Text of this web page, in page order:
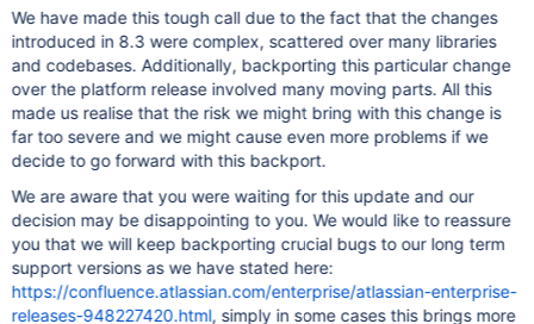
We have made this tough call due to the fact that the changes
introduced in 8.3 were complex, scattered over many libraries
and codebases. Additionally, backporting this particular change
over the platform release involved many moving parts. All this
made us realise that the risk we might bring with this change is
far too severe and we might cause even more problems if we
decide to go forward with this backport.
We are aware that you were waiting for this update and our
decision may be disappointing to you. We would like to reassure
you that we will keep backporting crucial bugs to our long term
support versions as we have stated here:
https://confluence.atlassian.com/enterprise/atlassian-enterprise-
releases-948227420.html, simply in some cases this brings more